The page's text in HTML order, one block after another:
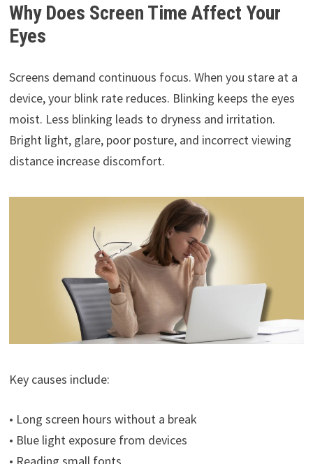
Why Does Screen Time Affect Your
Eyes
Screens demand continuous focus. When you stare at a
device, your blink rate reduces. Blinking keeps the eyes
moist. Less blinking leads to dryness and irritation.
Bright light, glare, poor posture, and incorrect viewing
distance increase discomfort.
Key causes include:
• Long screen hours without a break
• Blue light exposure from devices